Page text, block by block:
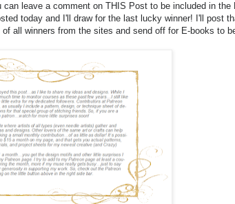
leave a comment on THIS Post to be included in the
today and I'll draw for the last lucky winner! I'll post
all winners from the sites and send off for E-books to